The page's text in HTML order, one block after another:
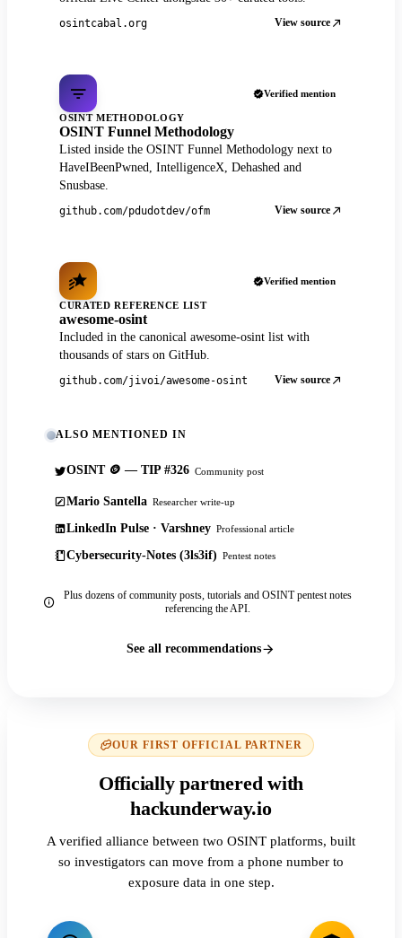
osintcabal.org View source
Verified mention
OSINT METHODOLOGY
OSINT Funnel Methodology
Listed inside the OSINT Funnel Methodology next to
HaveIBeenPwned, IntelligenceX, Dehashed and
Snusbase.
github.com/pdudotdev/ofm View source
Verified mention
CURATED REFERENCE LIST
awesome-osint
Included in the canonical awesome-osint list with
thousands of stars on GitHub.
github.com/jivoi/awesome-osint View source
ALSO MENTIONED IN
OSINT 🪙 — TIP #326 Community post
Mario Santella Researcher write-up
LinkedIn Pulse · Varshney Professional article
Cybersecurity-Notes (3ls3if) Pentest notes
Plus dozens of community posts, tutorials and OSINT pentest notes
referencing the API.
See all recommendations
OUR FIRST OFFICIAL PARTNER
Officially partnered with
hackunderway.io
A verified alliance between two OSINT platforms, built
so investigators can move from a phone number to
exposure data in one step.